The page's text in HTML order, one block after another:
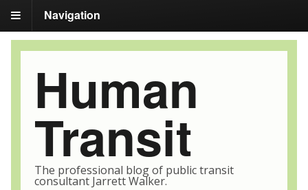
Navigation
Human
Transit
The professional blog of public transit
consultant Jarrett Walker.